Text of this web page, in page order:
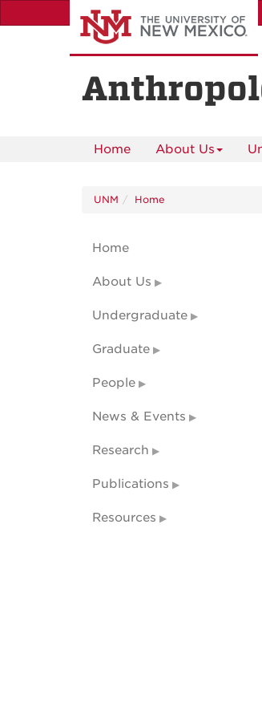
to
Home About Us
UNM Home
Home
About Us
Undergraduate
Graduate
People
News & Events
Research
Publications
Resources